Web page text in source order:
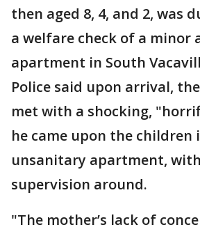
then aged 8, 4, and 2, was
a welfare check of a minor
apartment in South
Police said upon arrival,
met with a shocking,
he came upon the children
unsanitary apartment,
supervision around.
"The mother’s lack of